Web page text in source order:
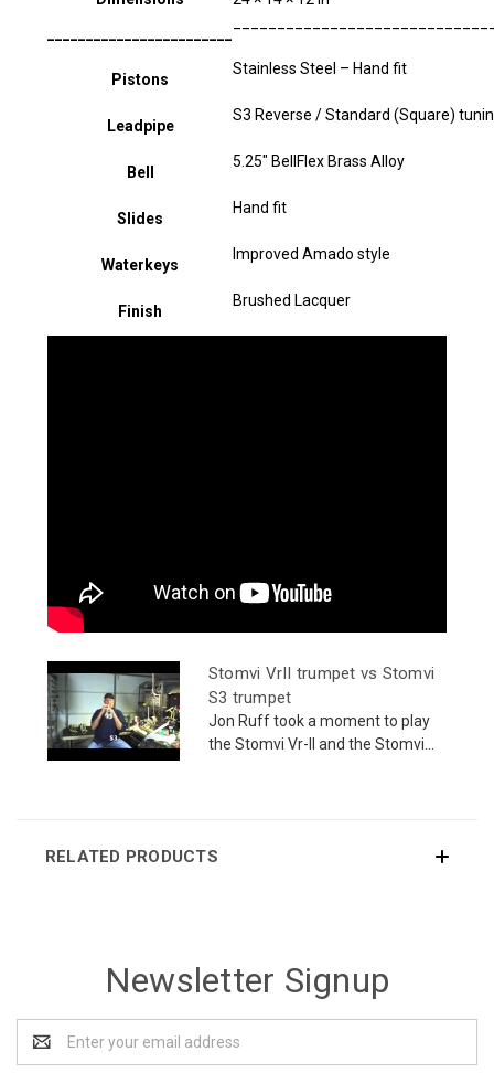
Pistons
Stainless Steel – Hand fit
Leadpipe
S3 Reverse / Standard (Square)
Bell
5.25" BellFlex Brass Alloy
Slides
Hand fit
Waterkeys
Improved Amado style
Finish
Brushed Lacquer
Stomvi VrII trumpet vs Stomvi
S3 trumpet
Jon Ruff took a moment to play
the Stomvi Vr-II and the Stomvi...
RELATED PRODUCTS
Newsletter Signup
Email
Address